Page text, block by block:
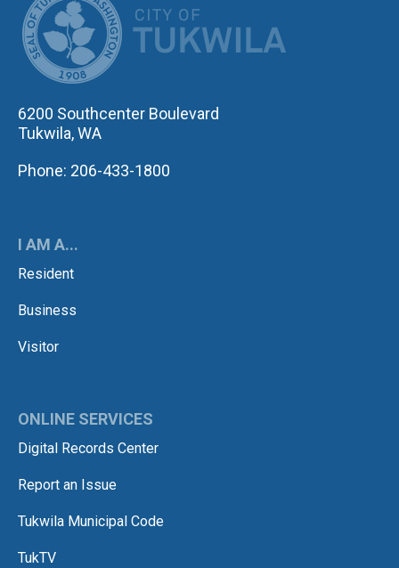
6200 Southcenter Boulevard
Tukwila, WA
Phone: 206-433-1800
I AM A...
Resident
Business
Visitor
ONLINE SERVICES
Digital Records Center
Report an Issue
Tukwila Municipal Code
TukTV